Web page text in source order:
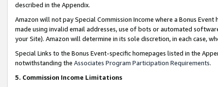
described in the Appendix.
Amazon will not pay Special Commission Income where a Bonus
made using invalid email addresses, use of bots or automated
your Site). Amazon will determine in its sole discretion, in each case,
Special Links to the Bonus Event-specific homepages listed in the
notwithstanding the Associates Program Participation Requirements.
5. Commission Income Limitations